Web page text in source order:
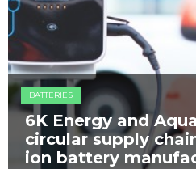
BATTERIES
6K Energy and
circular supply
ion battery